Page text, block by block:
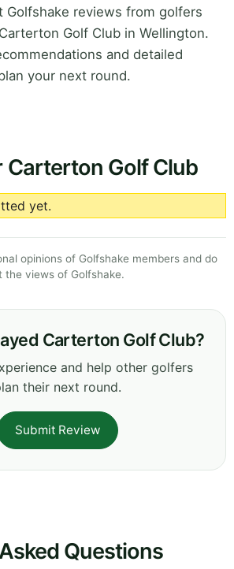
Golfshake reviews from golfers
Golf Club in Wellington.
and detailed
your next round.
Carterton Golf Club
yet.
opinions of Golfshake members and do
views of Golfshake.
Carterton Golf Club?
and help other golfers
their next round.
Submit Review
Questions